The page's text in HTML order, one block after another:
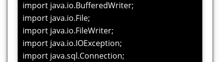
import java.io.BufferedWriter;
import java.io.File;
import java.io.FileWriter;
import java.io.IOException;
import java.sql.Connection;